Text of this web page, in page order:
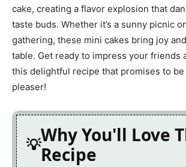
cake, creating a flavor explosion that
taste buds. Whether it’s a sunny picnic
gathering, these mini cakes bring joy
table. Get ready to impress your friends
this delightful recipe that promises to
pleaser!
Why You'll Love
Recipe